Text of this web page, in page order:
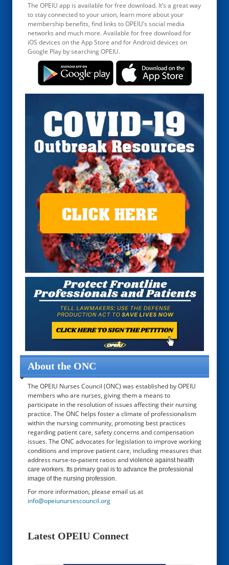
The OPEIU app is available for free download. It’s a great way
to stay connected to your union, learn more about your
membership benefits, find links to OPEIU’s social media
networks and much more. Available for free download for
iOS devices on the App Store and for Android devices on
Google Play by searching OPEIU.
About the ONC
The OPEIU Nurses Council (ONC) was established by OPEIU
members who are nurses, giving them a means to
participate in the resolution of issues affecting their nursing
practice. The ONC helps foster a climate of professionalism
within the nursing community, promoting best practices
regarding patient care, safety concerns and compensation
issues. The ONC advocates for legislation to improve working
conditions and improve patient care, including measures that
address nurse-to-patient ratios and violence against health
care workers. Its primary goal is to advance the professional
image of the nursing profession.
For more information, please email us at
info@opeiunursescouncil.org
Latest OPEIU Connect